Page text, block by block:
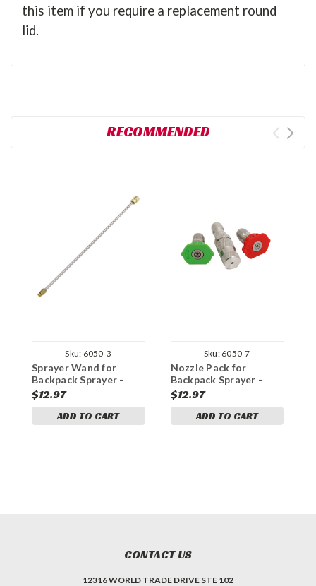
this item if you require a replacement round
lid.
RECOMMENDED
Sku: 6050-3
Sprayer Wand for
Backpack Sprayer -
Odor Eliminator Pro
series
$12.97
ADD TO CART
Sku: 6050-7
Nozzle Pack for
Backpack Sprayer -
Odor Eliminator Pro
series
$12.97
ADD TO CART
CONTACT US
12316 WORLD TRADE DRIVE STE 102